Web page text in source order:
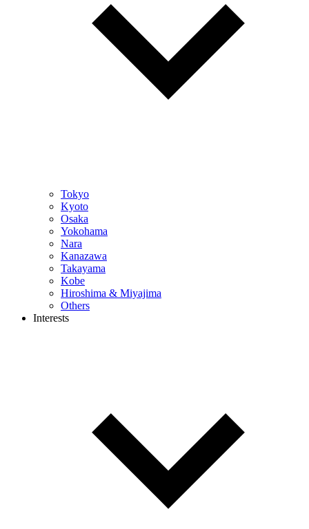
Tokyo
Kyoto
Osaka
Yokohama
Nara
Kanazawa
Takayama
Kobe
Hiroshima & Miyajima
Others
Interests